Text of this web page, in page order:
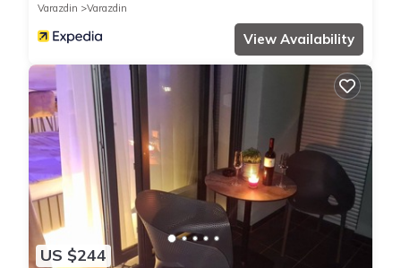
Varazdin
Varazdin
View Availability
US $244